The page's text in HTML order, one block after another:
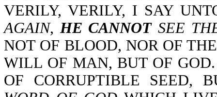
VERILY, VERILY, I SAY
AGAIN,HE CANNOTSEE
NOT OF BLOOD, NOR OF
WILL OF MAN, BUT OF
OF CORRUPTIBLE SEED,